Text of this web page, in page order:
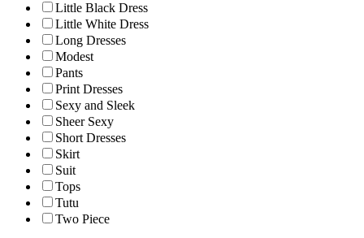
Little Black Dress
Little White Dress
Long Dresses
Modest
Pants
Print Dresses
Sexy and Sleek
Sheer Sexy
Short Dresses
Skirt
Suit
Tops
Tutu
Two Piece